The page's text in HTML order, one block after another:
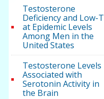
Testosterone
Deficiency and Low-T
at Epidemic Levels
Among Men in the
United States
Testosterone Levels
Associated with
Serotonin Activity in
the Brain